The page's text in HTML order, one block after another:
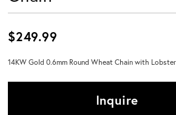
Don't have an account?
$249.99
14KW Gold 0.6mm Round Wheat Chain with
Inquire